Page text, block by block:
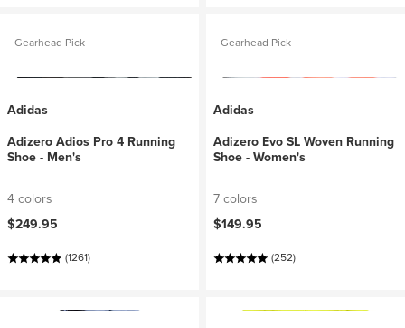
Gearhead Pick
Adidas
Adizero Adios Pro 4 Running
Shoe - Men's
4 colors
$249.95
(1261)
Gearhead Pick
Adidas
Adizero Evo SL Woven Running
Shoe - Women's
7 colors
$149.95
(252)